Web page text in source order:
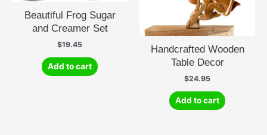
Beautiful Frog Sugar
and Creamer Set
$19.45
Add to cart
Handcrafted Wooden
Table Decor
$24.95
Add to cart